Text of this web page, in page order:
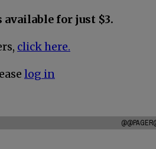
for just $3.
click here.
log in